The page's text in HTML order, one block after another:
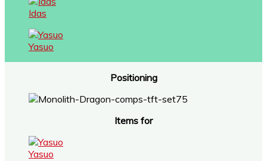
Idas
Yasuo
Positioning
Items for
Yasuo